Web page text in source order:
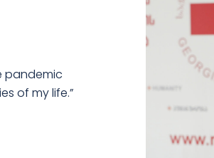
pandemic
of my life.”